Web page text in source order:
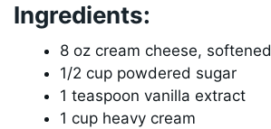
Ingredients:
8 oz cream cheese, softened
1/2 cup powdered sugar
1 teaspoon vanilla extract
1 cup heavy cream